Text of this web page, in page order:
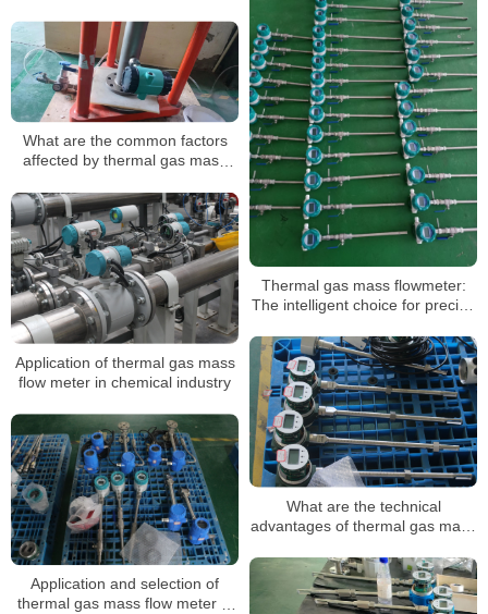
Thermal gas mass flowmeter:
The intelligent choice for precise
What are the common factors
affected by thermal gas mass
Application of thermal gas mass
flow meter in chemical industry
What are the technical
advantages of thermal gas mass
Application and selection of
thermal gas mass flow meter in